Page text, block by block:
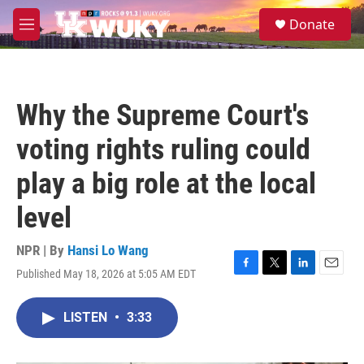
Skip to main content
M
e
S
e
Donate
Why the Supreme Court's
voting rights ruling could
play a big role at the local
level
NPR | By Hansi Lo Wang
Published May 18, 2026 at 5:05 AM EDT
F
T
L
E
LISTEN • 3:33